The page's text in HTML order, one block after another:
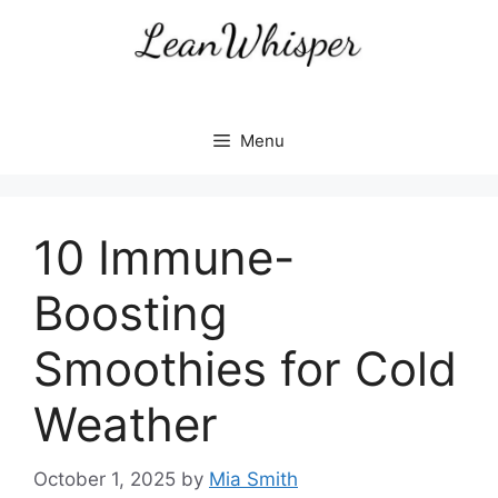
Menu
10 Immune-
Boosting
Smoothies for Cold
Weather
October 1, 2025 by Mia Smith